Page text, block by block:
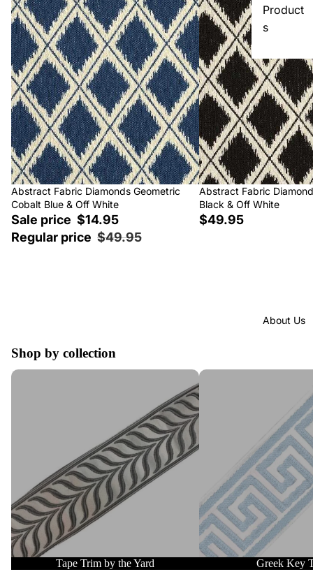
Product
s
About Us
Sale
Abstract Fabric Diamonds Geometric
Cobalt Blue & Off White
Sale price $14.95
Regular price $49.95
Abstract Fabric
Black & Off White
$49.95
Shop by collection
Tape Trim by the Yard
Tape Trim by the Yard
Greek Key Trim
Greek Key